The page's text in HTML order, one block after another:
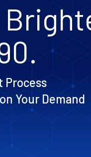
Process
Your Demand